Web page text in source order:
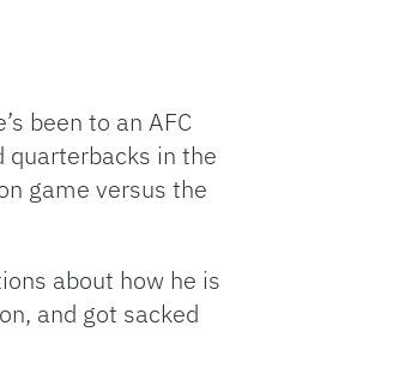
been to an AFC
quarterbacks in the
game versus the
about how he is
and got sacked